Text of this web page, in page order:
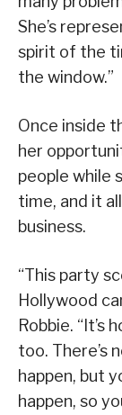
She’s
spirit of the
the window.”
Once inside
her
people while
time, and it
business.
“This party
Hollywood
Robbie. “It’s
too. There’s
happen, but
happen, so